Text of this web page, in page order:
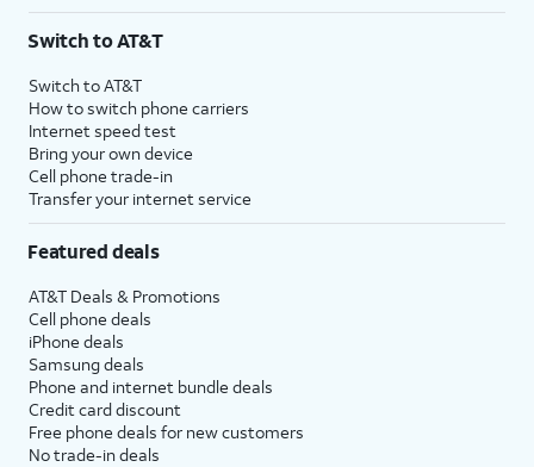
Switch to AT&T
Switch to AT&T
How to switch phone carriers
Internet speed test
Bring your own device
Cell phone trade-in
Transfer your internet service
Featured deals
AT&T Deals & Promotions
Cell phone deals
iPhone deals
Samsung deals
Phone and internet bundle deals
Credit card discount
Free phone deals for new customers
No trade-in deals